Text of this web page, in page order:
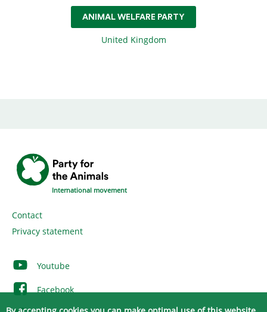
ANIMAL WELFARE PARTY
United Kingdom
International movement
Contact
Privacy statement
Youtube
Facebook